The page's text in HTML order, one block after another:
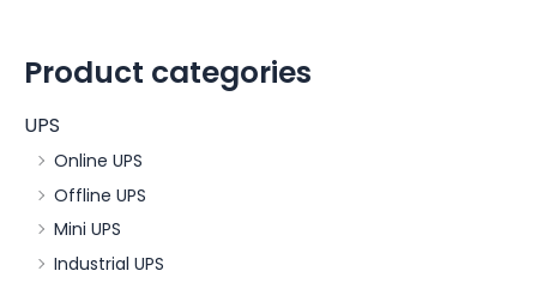
Product categories
UPS
Online UPS
Offline UPS
Mini UPS
Industrial UPS